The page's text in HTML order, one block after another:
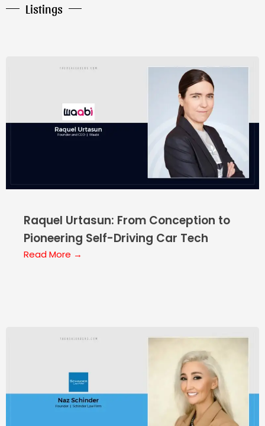
Listings
Raquel Urtasun: From Conception to
Pioneering Self-Driving Car Tech
Read More →